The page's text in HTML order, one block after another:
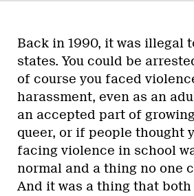
Back in 1990, it was illegal
states. You could be
of course you faced
harassment, even as an
an accepted part of
queer, or if people thought
facing violence in school
normal and a thing no one
And it was a thing that